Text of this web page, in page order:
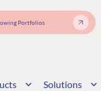
Portfolios
Solutions